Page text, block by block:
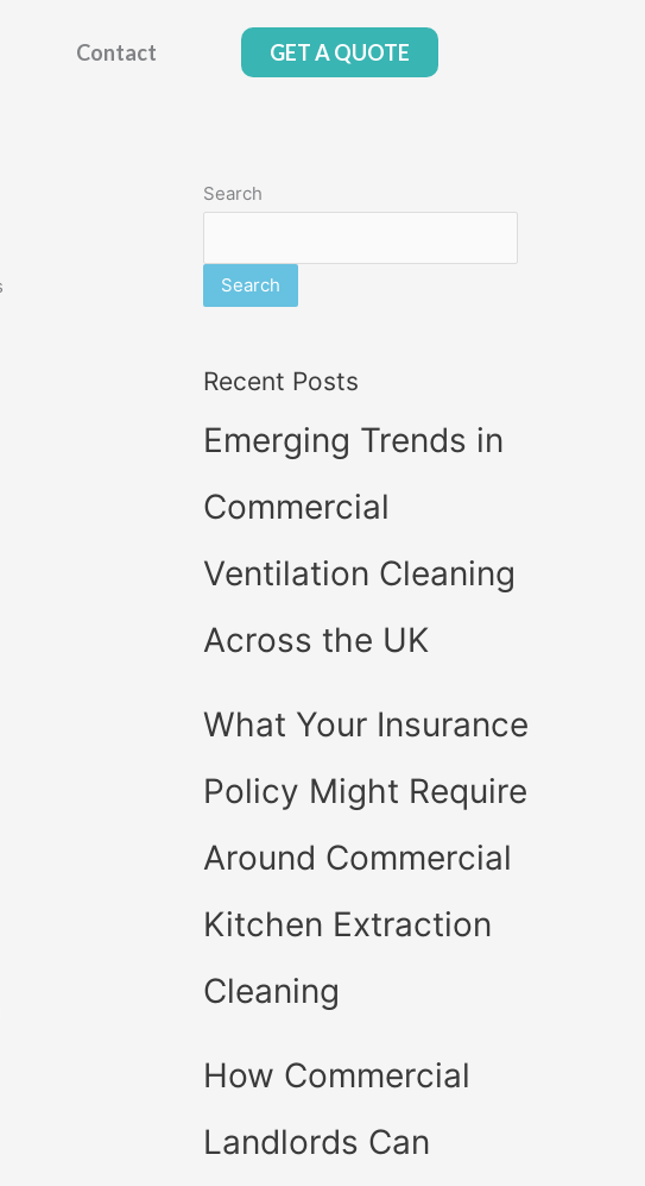
Contact GET A QUOTE
Search
Search
Recent Posts
Emerging Trends in
Commercial
Ventilation Cleaning
Across the UK
What Your Insurance
Policy Might Require
Around Commercial
Kitchen Extraction
Cleaning
How Commercial
Landlords Can